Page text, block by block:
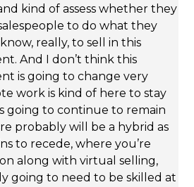
kind of assess whether they
to do what they
really, to sell in this
And I don’t think this
is going to change very
work is kind of here to stay
going to continue to remain
probably will be a hybrid as
to recede, where you’re
along with virtual selling,
going to need to be skilled at